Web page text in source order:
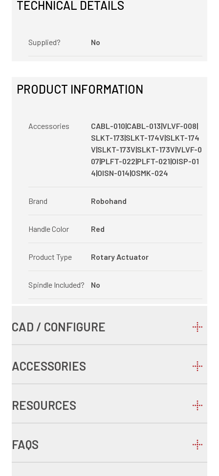
TECHNICAL DETAILS
Supplied? No
PRODUCT INFORMATION
Accessories
CABL-010|CABL-013|VLVF-008|
SLKT-173|SLKT-174V|SLKT-174
V|SLKT-173V|SLKT-173V|VLVF-0
07|PLFT-022|PLFT-021|OISP-01
4|OISN-014|OSMK-024
Brand Robohand
Handle Color Red
Product Type Rotary Actuator
Spindle Included? No
CAD / CONFIGURE
ACCESSORIES
RESOURCES
FAQS